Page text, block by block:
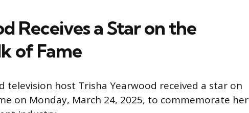
Receives a Star on the
of Fame
television host Trisha Yearwood received a star on
on Monday, March 24, 2025, to commemorate her